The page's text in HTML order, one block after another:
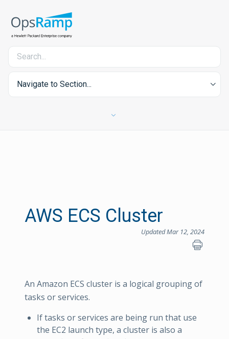
Navigate to Section...
AWS ECS Cluster
Updated Mar 12, 2024
An Amazon ECS cluster is a logical grouping of
tasks or services.
If tasks or services are being run that use
the EC2 launch type, a cluster is also a